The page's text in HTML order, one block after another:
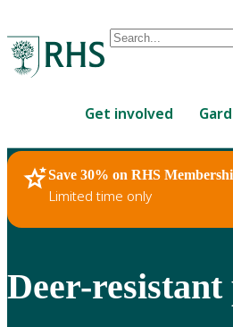
Conduct
are
up
and
down
review
Get involved
Save 30% on RHS
Limited time only
RHS Home Gardening Advice
Deer-resistant